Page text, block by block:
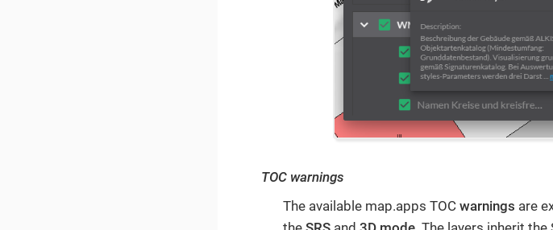
TOC warnings
The available map.apps TOC warnings are